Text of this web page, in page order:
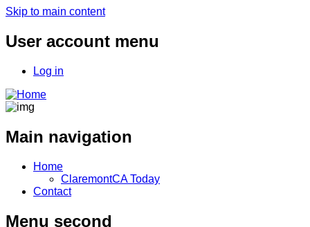
Skip to main content
User account menu
Log in
Main navigation
Home
ClaremontCA Today
Contact
Menu second